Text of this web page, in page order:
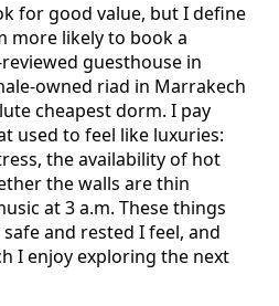
for good value, but I define
more likely to book a
guesthouse in
owned riad in Marrakech
cheapest dorm. I pay
used to feel like luxuries:
the availability of hot
the walls are thin
at 3 a.m. These things
and rested I feel, and
I enjoy exploring the next